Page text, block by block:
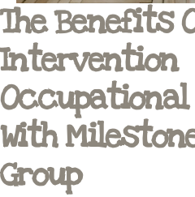
The Benefits
Intervention
Occupational
With
Group